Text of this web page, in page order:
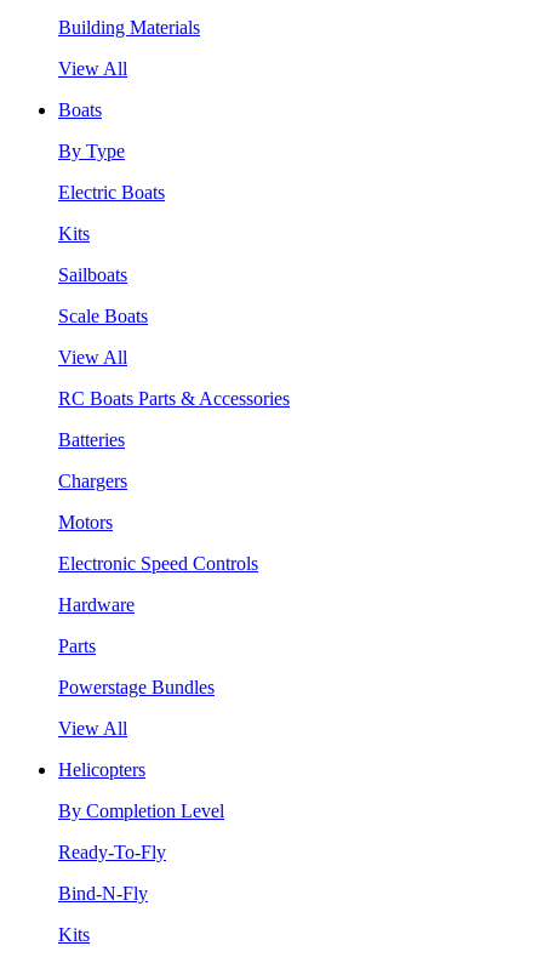
Building Materials
View All
Boats
By Type
Electric Boats
Kits
Sailboats
Scale Boats
View All
RC Boats Parts & Accessories
Batteries
Chargers
Motors
Electronic Speed Controls
Hardware
Parts
Powerstage Bundles
View All
Helicopters
By Completion Level
Ready-To-Fly
Bind-N-Fly
Kits